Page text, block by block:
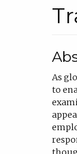
As
to